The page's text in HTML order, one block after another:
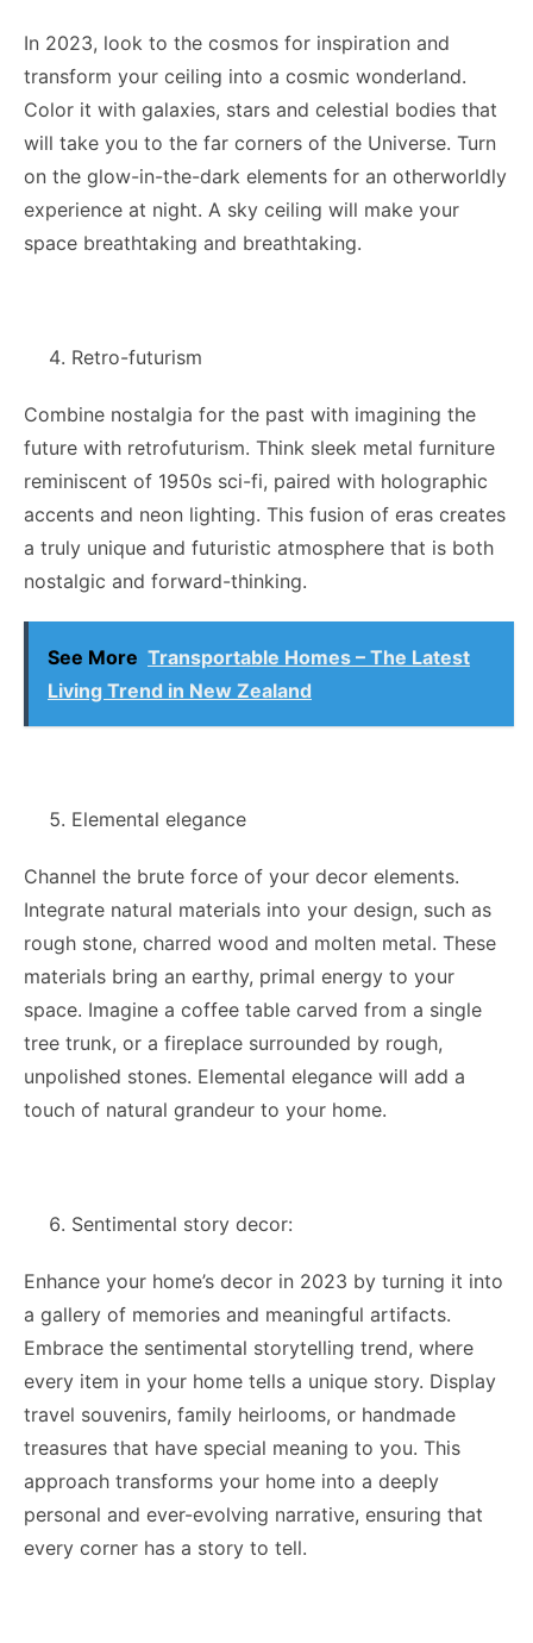
In 2023, look to the cosmos for inspiration and
transform your ceiling into a cosmic wonderland.
Color it with galaxies, stars and celestial bodies that
will take you to the far corners of the Universe. Turn
on the glow-in-the-dark elements for an otherworldly
experience at night. A sky ceiling will make your
space breathtaking and breathtaking.
Retro-futurism
Combine nostalgia for the past with imagining the
future with retrofuturism. Think sleek metal furniture
reminiscent of 1950s sci-fi, paired with holographic
accents and neon lighting. This fusion of eras creates
a truly unique and futuristic atmosphere that is both
nostalgic and forward-thinking.
See More Transportable Homes – The Latest
Living Trend in New Zealand
Elemental elegance
Channel the brute force of your decor elements.
Integrate natural materials into your design, such as
rough stone, charred wood and molten metal. These
materials bring an earthy, primal energy to your
space. Imagine a coffee table carved from a single
tree trunk, or a fireplace surrounded by rough,
unpolished stones. Elemental elegance will add a
touch of natural grandeur to your home.
Sentimental story decor:
Enhance your home’s decor in 2023 by turning it into
a gallery of memories and meaningful artifacts.
Embrace the sentimental storytelling trend, where
every item in your home tells a unique story. Display
travel souvenirs, family heirlooms, or handmade
treasures that have special meaning to you. This
approach transforms your home into a deeply
personal and ever-evolving narrative, ensuring that
every corner has a story to tell.